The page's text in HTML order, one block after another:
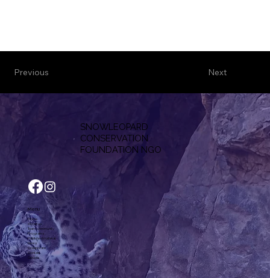
Next
Previous
SNOWLEOPARD
CONSERVATION
FOUNDATION NGO
Menu
Home
About us
Team, community
Programs
Published material
News
Collaborate
Contact
Goods